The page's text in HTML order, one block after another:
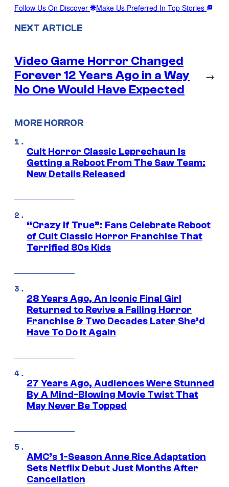
Follow Us On Discover Make Us Preferred In Top Stories
NEXT ARTICLE
Video Game Horror Changed
Forever 12 Years Ago in a Way
No One Would Have Expected
→
MORE HORROR
Cult Horror Classic Leprechaun Is
Getting a Reboot From The Saw Team:
New Details Released
“Crazy If True”: Fans Celebrate Reboot
of Cult Classic Horror Franchise That
Terrified 80s Kids
28 Years Ago, An Iconic Final Girl
Returned to Revive a Failing Horror
Franchise & Two Decades Later She’d
Have To Do It Again
27 Years Ago, Audiences Were Stunned
By A Mind-Blowing Movie Twist That
May Never Be Topped
AMC’s 1-Season Anne Rice Adaptation
Sets Netflix Debut Just Months After
Cancellation